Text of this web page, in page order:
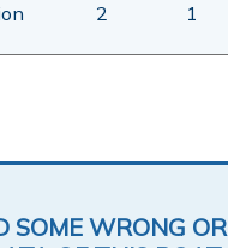
2 1
SOME WRONG OR